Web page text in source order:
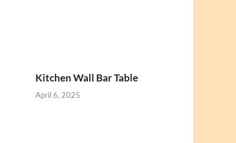
Kitchen Wall Bar Table
April 6, 2025